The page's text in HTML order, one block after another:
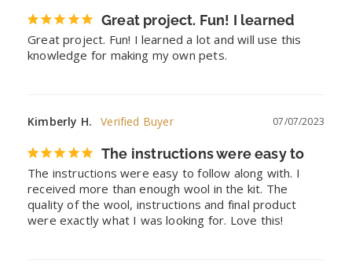
Great project. Fun! I learned
Great project. Fun! I learned a lot and will use this
knowledge for making my own pets.
07/07/2023
Kimberly H.
The instructions were easy to
The instructions were easy to follow along with. I
received more than enough wool in the kit. The
quality of the wool, instructions and final product
were exactly what I was looking for. Love this!